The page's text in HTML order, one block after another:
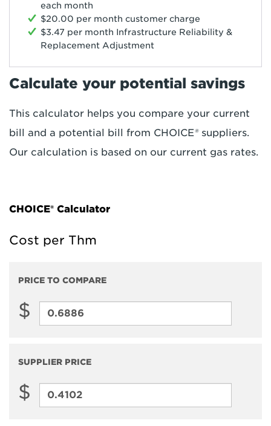
each month
$20.00 per month customer charge
$3.47 per month Infrastructure Reliability &
Replacement Adjustment
Calculate your potential savings
This calculator helps you compare your current
bill and a potential bill from CHOICE®suppliers.
Our calculation is based on our current gas rates.
CHOICE® Calculator
Cost per Thm
PRICE TO COMPARE
$ Price
SUPPLIER PRICE
$ Supplier